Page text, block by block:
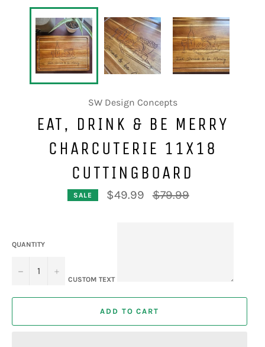
SW Design Concepts
EAT, DRINK & BE MERRY
CHARCUTERIE 11X18
CUTTINGBOARD
SALE $49.99
Regular
price
$79.99
QUANTITY
− +
CUSTOM TEXT
ADD TO CART